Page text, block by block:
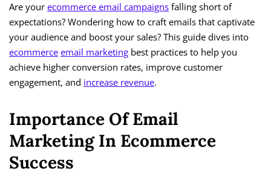
Are your ecommerce email campaigns falling short of
expectations? Wondering how to craft emails that captivate
your audience and boost your sales? This guide dives into
ecommerce email marketing best practices to help you
achieve higher conversion rates, improve customer
engagement, and increase revenue.
Importance Of Email
Marketing In Ecommerce
Success